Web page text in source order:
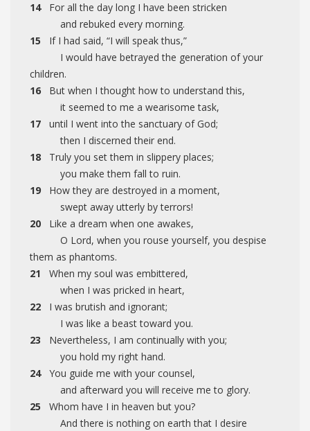
14
For all the day long I have been stricken
and rebuked every morning.
15
If I had said, “I will speak thus,”
I would have betrayed the generation of your
children.
16
But when I thought how to understand this,
it seemed to me a wearisome task,
17
until I went into the sanctuary of God;
then I discerned their end.
18
Truly you set them in slippery places;
you make them fall to ruin.
19
How they are destroyed in a moment,
swept away utterly by terrors!
20
Like a dream when one awakes,
O Lord, when you rouse yourself, you despise
them as phantoms.
21
When my soul was embittered,
when I was pricked in heart,
22
I was brutish and ignorant;
I was like a beast toward you.
23
Nevertheless, I am continually with you;
you hold my right hand.
24 You guide me with your counsel,
and afterward you will receive me to glory.
25
Whom have I in heaven but you?
And there is nothing on earth that I desire